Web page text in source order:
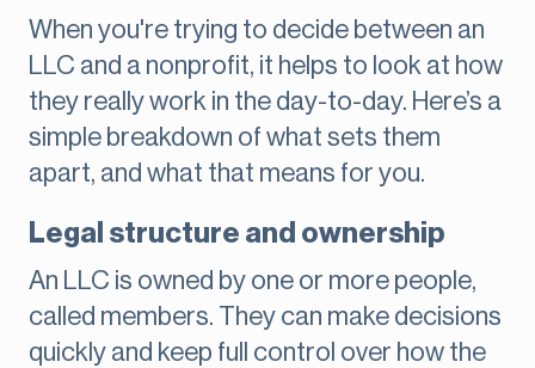
When you're trying to decide between an
LLC and a nonprofit, it helps to look at how
they really work in the day-to-day. Here’s a
simple breakdown of what sets them
apart, and what that means for you.
Legal structure and ownership
An LLC is owned by one or more people,
called members. They can make decisions
quickly and keep full control over how the